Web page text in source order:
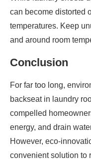
can become distorted
temperatures. Keep
and around room
Conclusion
For far too long,
backseat in laundry
compelled
energy, and drain
However, eco-
convenient solution to